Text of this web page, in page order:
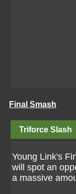
Final Smash
Triforce Slash
Young Link's
will spot an
a massive